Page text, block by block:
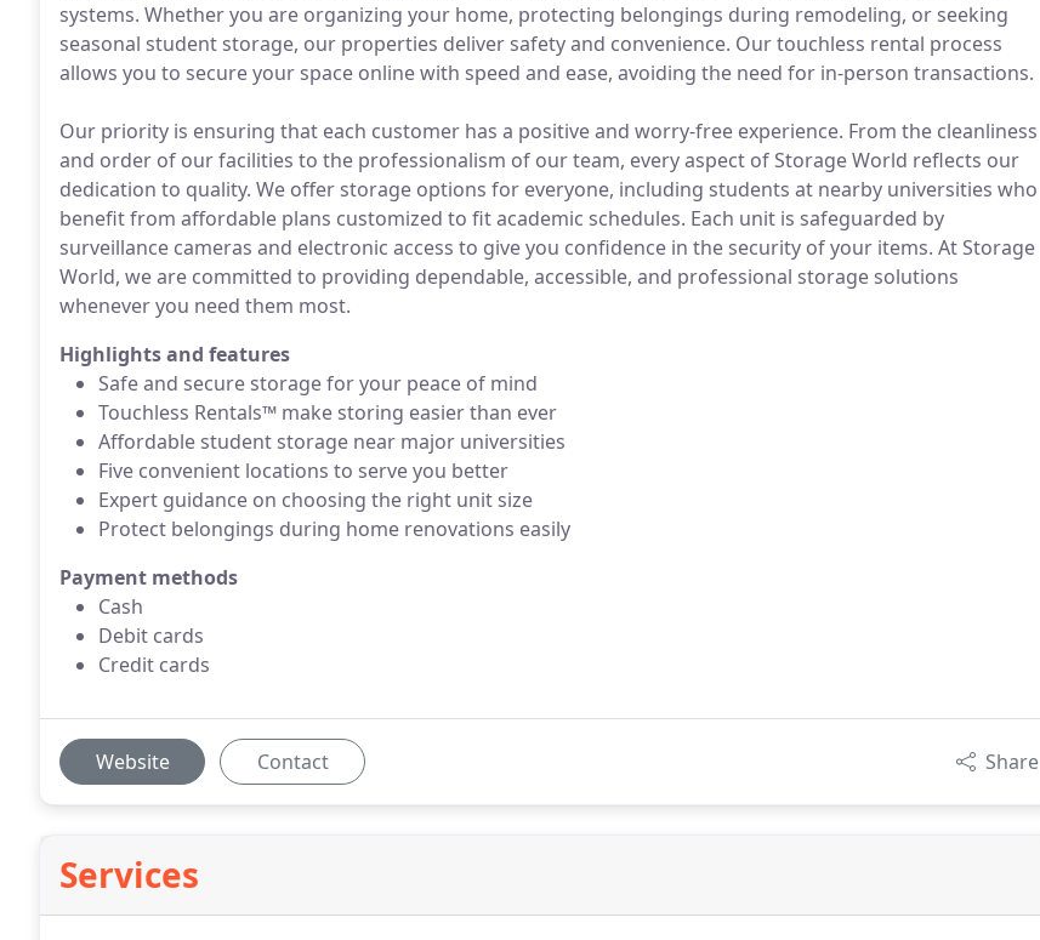
systems. Whether you are organizing your home, protecting belongings during remodeling, or seeking
seasonal student storage, our properties deliver safety and convenience. Our touchless rental process
allows you to secure your space online with speed and ease, avoiding the need for in-person transactions.
Our priority is ensuring that each customer has a positive and worry-free experience. From the cleanliness
and order of our facilities to the professionalism of our team, every aspect of Storage World reflects our
dedication to quality. We offer storage options for everyone, including students at nearby universities who
benefit from affordable plans customized to fit academic schedules. Each unit is safeguarded by
surveillance cameras and electronic access to give you confidence in the security of your items. At Storage
World, we are committed to providing dependable, accessible, and professional storage solutions
whenever you need them most.
Highlights and features
Safe and secure storage for your peace of mind
Touchless Rentals™ make storing easier than ever
Affordable student storage near major universities
Five convenient locations to serve you better
Expert guidance on choosing the right unit size
Protect belongings during home renovations easily
Payment methods
Cash
Debit cards
Credit cards
Website Contact Share
Services